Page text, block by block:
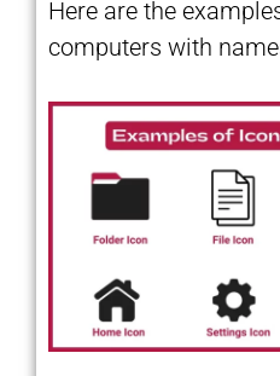
Here are the
computers with